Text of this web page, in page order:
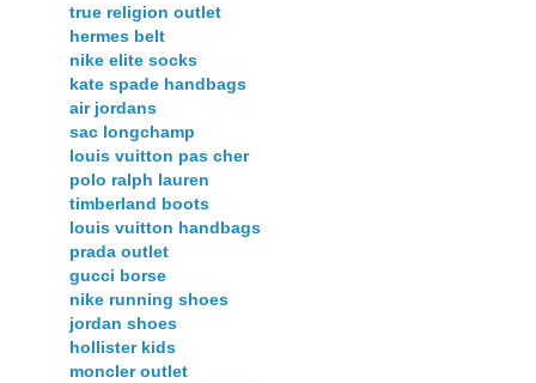
true religion outlet
hermes belt
nike elite socks
kate spade handbags
air jordans
sac longchamp
louis vuitton pas cher
polo ralph lauren
timberland boots
louis vuitton handbags
prada outlet
gucci borse
nike running shoes
jordan shoes
hollister kids
moncler outlet